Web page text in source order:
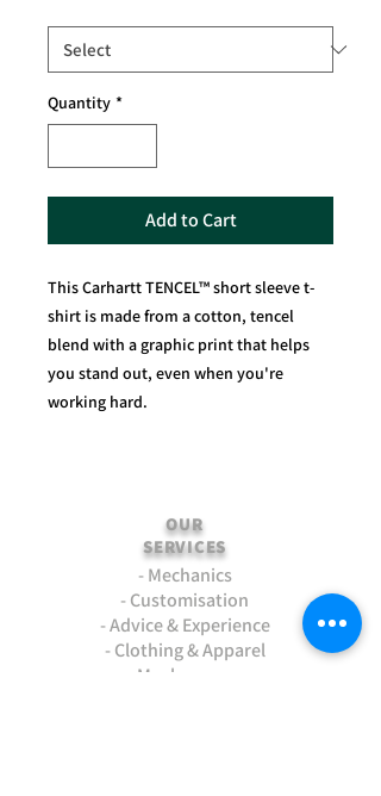
Quantity *
Add to Cart
This Carhartt TENCEL™ short sleeve t-
shirt is made from a cotton, tencel
blend with a graphic print that helps
you stand out, even when you're
working hard.
OUR
SERVICES
- Mechanics
- Customisation
- Advice & Experience
- Clothing & Apparel
- Much more...